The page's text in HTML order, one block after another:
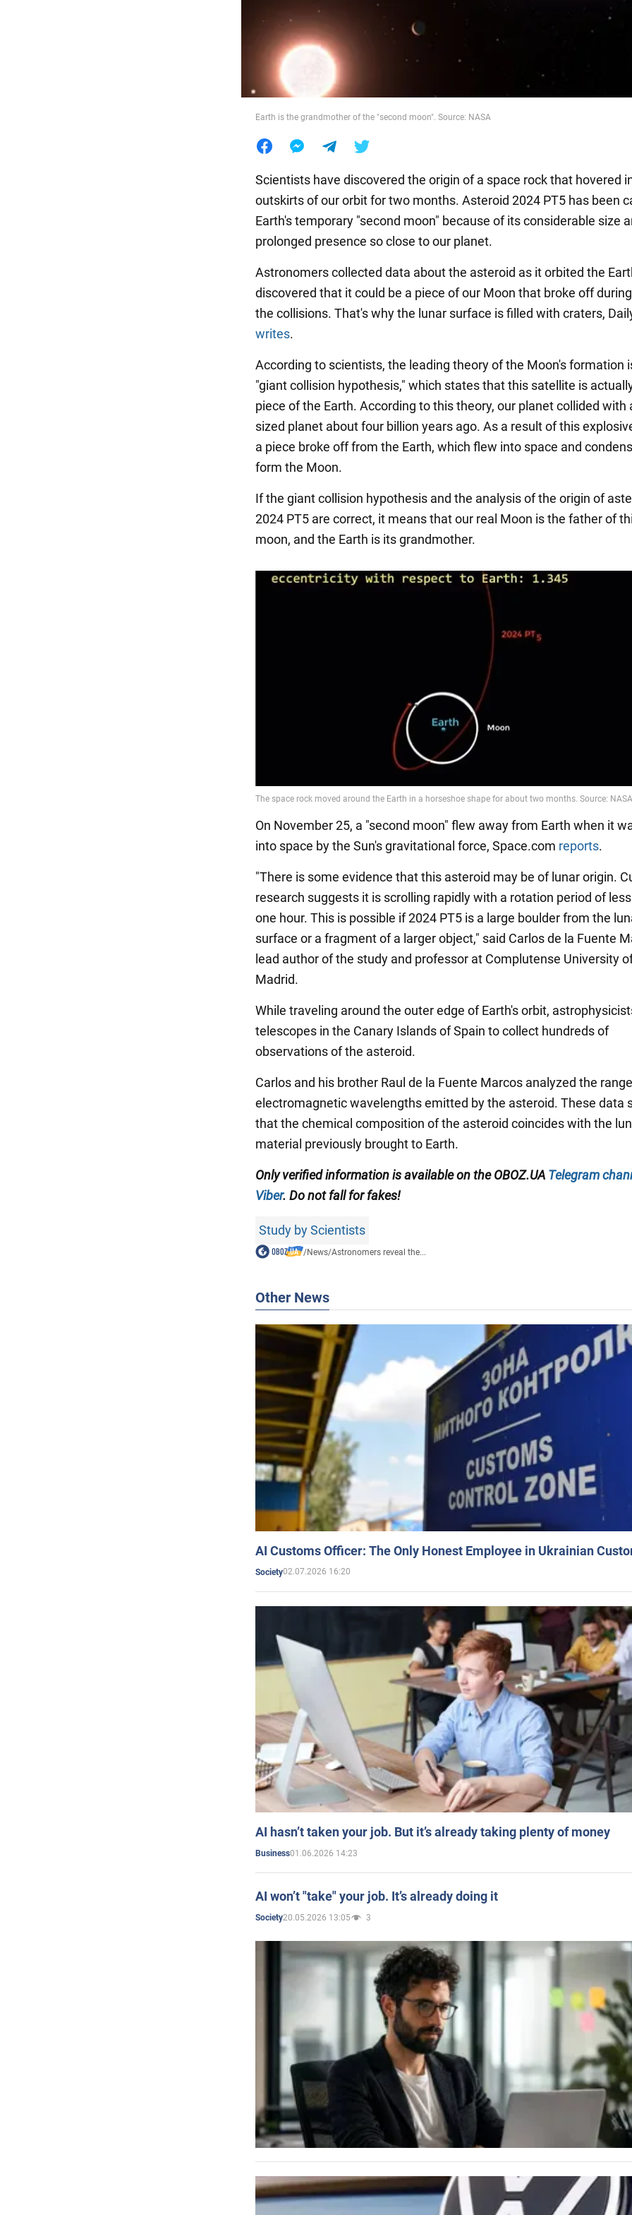
Food
Earth is the grandmother of the "second moon". Source: NASA
Scientists have discovered the origin of a space rock that hovered
outskirts of our orbit for two months. Asteroid 2024 PT5 has been
Earth's temporary "second moon" because of its considerable size
prolonged presence so close to our planet.
Astronomers collected data about the asteroid as it orbited the
discovered that it could be a piece of our Moon that broke off
the collisions. That's why the lunar surface is filled with craters,
writes.
According to scientists, the leading theory of the Moon's formation
"giant collision hypothesis," which states that this satellite is
piece of the Earth. According to this theory, our planet collided with
sized planet about four billion years ago. As a result of this
a piece broke off from the Earth, which flew into space and
form the Moon.
If the giant collision hypothesis and the analysis of the origin of
2024 PT5 are correct, it means that our real Moon is the father of
moon, and the Earth is its grandmother.
On November 25, a "second moon" flew away from Earth when it
into space by the Sun's gravitational force, Space.com reports.
"There is some evidence that this asteroid may be of lunar origin.
research suggests it is scrolling rapidly with a rotation period of
one hour. This is possible if 2024 PT5 is a large boulder from the
surface or a fragment of a larger object," said Carlos de la Fuente
lead author of the study and professor at Complutense University
Madrid.
While traveling around the outer edge of Earth's orbit,
telescopes in the Canary Islands of Spain to collect hundreds of
observations of the asteroid.
Carlos and his brother Raul de la Fuente Marcos analyzed the
electromagnetic wavelengths emitted by the asteroid. These data
that the chemical composition of the asteroid coincides with the
material previously brought to Earth.
Only verified information is available on theOBOZ.UA Telegram
Viber. Do not fall for fakes!
Study by Scientists
/News/Astronomers reveal the...
Other News
AI Customs Officer: The Only Honest Employee in Ukrainian
Society02.07.2026 16:20
AI hasn’t taken your job. But it’s already taking plenty of money
Business01.06.2026 14:23
AI won’t "take" your job. It’s already doing it
Society20.05.2026 13:05 3